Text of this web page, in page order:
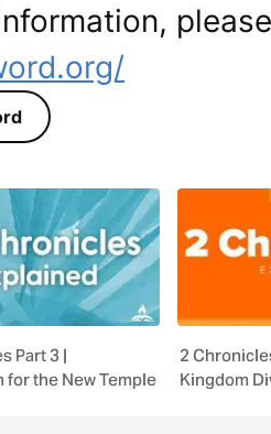
Part 3 |
for the New Temple
2
Kingdom